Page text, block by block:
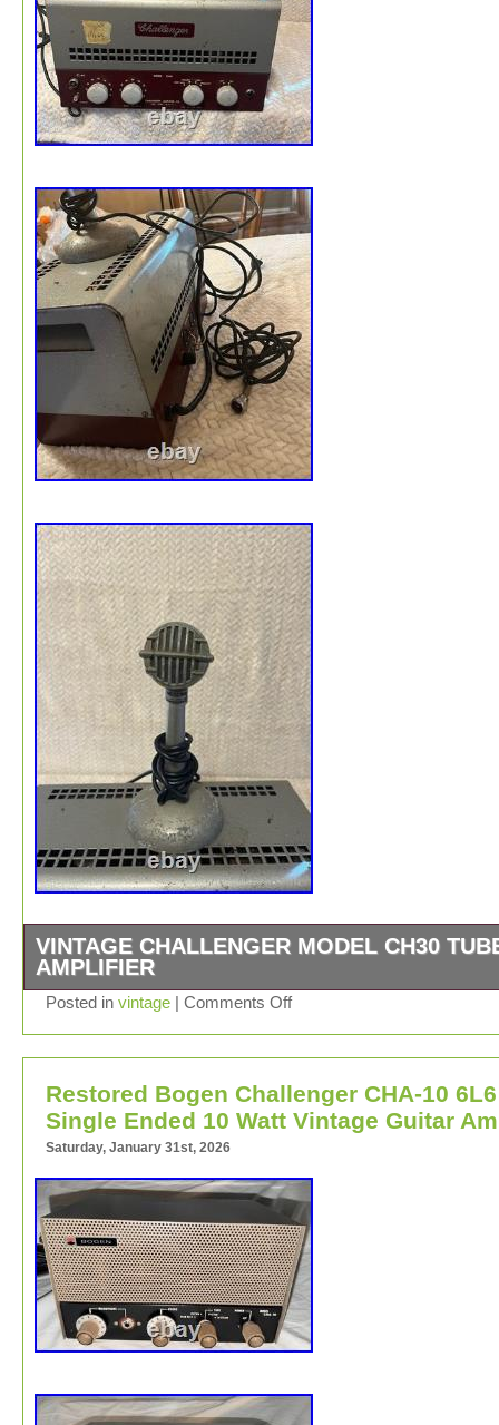
VINTAGE CHALLENGER MODEL CH30
AMPLIFIER
Vintage Challenger Model CH30 tube amplifier from
Posted in vintage | Comments Off
Restored Bogen Challenger CHA-10 6L6
Single Ended 10 Watt Vintage Guitar
Saturday, January 31st, 2026